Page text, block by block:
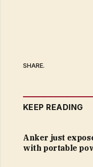
SHARE.
KEEP READING
Anker just
with portable